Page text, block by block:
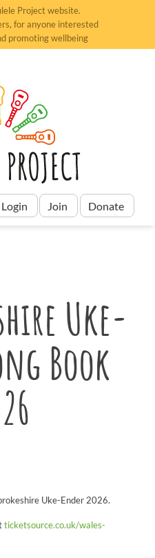
Project website.
for anyone interested
promoting wellbeing
Login Join Donate
Uke-
Book
Uke-Ender 2026.
ticketsource.co.uk/wales-